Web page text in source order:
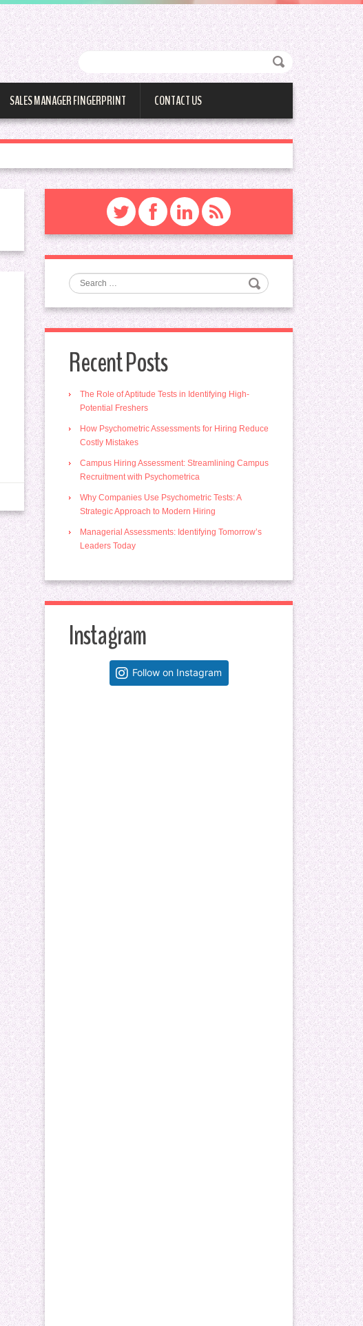
SALES MANAGER FINGERPRINT CONTACT US
Search
Recent Posts
The Role of Aptitude Tests in Identifying High-
Potential Freshers
How Psychometric Assessments for Hiring Reduce
Costly Mistakes
Campus Hiring Assessment: Streamlining Campus
Recruitment with Psychometrica
Why Companies Use Psychometric Tests: A
Strategic Approach to Modern Hiring
Managerial Assessments: Identifying Tomorrow’s
Leaders Today
Instagram
Follow on Instagram